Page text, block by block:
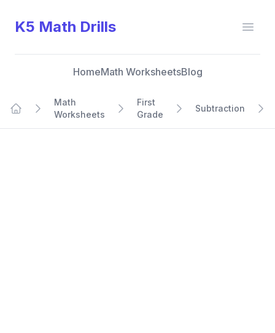
K5 Math Drills
HomeMath WorksheetsBlog
Math
Worksheets
First
Grade
Subtraction